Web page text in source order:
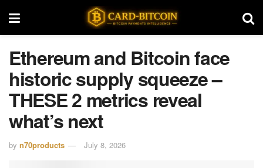
Ethereum and Bitcoin face
historic supply squeeze –
THESE 2 metrics reveal
what’s next
by n70products July 8, 2026